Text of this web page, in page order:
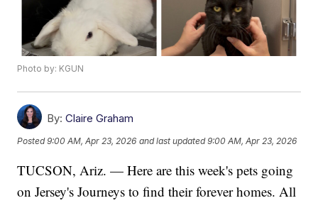
Photo by: KGUN
By: Claire Graham
Posted9:00 AM, Apr 23, 2026 and last updated 9:00 AM, Apr 23, 2026
TUCSON, Ariz. — Here are this week's pets going
on Jersey's Journeys to find their forever homes. All